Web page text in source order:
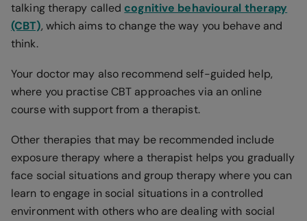
talking therapy called cognitive behavioural therapy
(CBT), which aims to change the way you behave and
think.
Your doctor may also recommend self-guided help,
where you practise CBT approaches via an online
course with support from a therapist.
Other therapies that may be recommended include
exposure therapy where a therapist helps you gradually
face social situations and group therapy where you can
learn to engage in social situations in a controlled
environment with others who are dealing with social